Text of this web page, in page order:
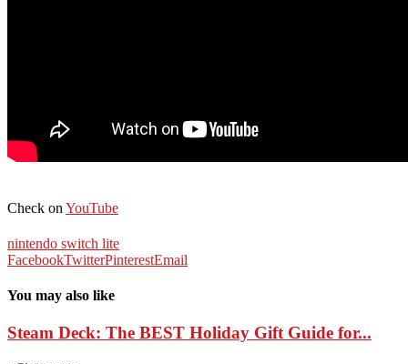
Check on YouTube
nintendo switch lite
FacebookTwitterPinterestEmail
You may also like
Steam Deck: The BEST Holiday Gift Guide for...